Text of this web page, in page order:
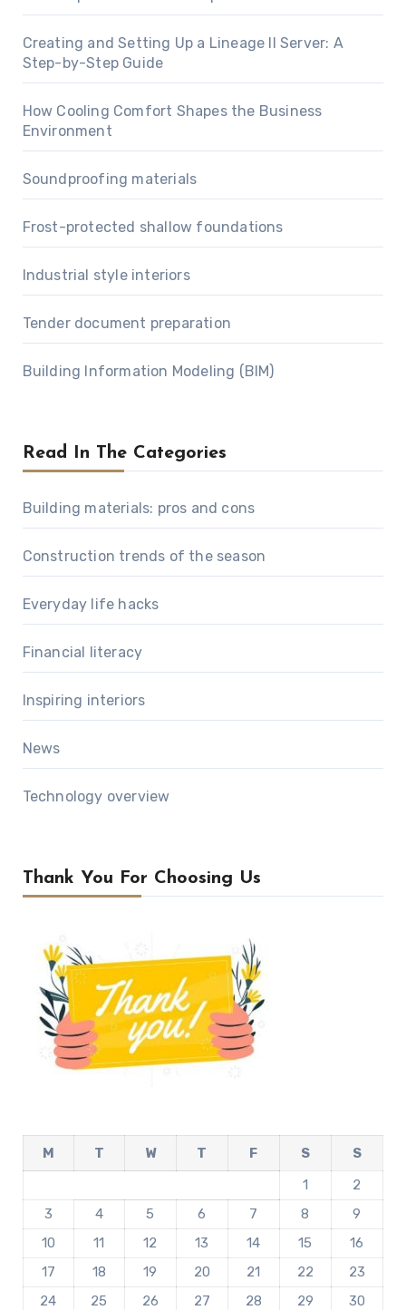
Creating and Setting Up a Lineage II Server: A
Step-by-Step Guide
How Cooling Comfort Shapes the Business
Environment
Soundproofing materials
Frost-protected shallow foundations
Industrial style interiors
Tender document preparation
Building Information Modeling (BIM)
Read In The Categories
Building materials: pros and cons
Construction trends of the season
Everyday life hacks
Financial literacy
Inspiring interiors
News
Technology overview
Thank You For Choosing Us
M T W T F S
S
1
2
3
4 5 6 7 8
9
10
11 12 13 14 15
16
17
18 19 20 21 22
23
24
25 26 27 28 29
30